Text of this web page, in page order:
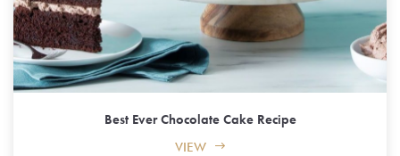
Best Ever Chocolate Cake Recipe
VIEW